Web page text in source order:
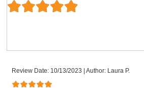
Review Date: 10/13/2023 Author: Laura P.